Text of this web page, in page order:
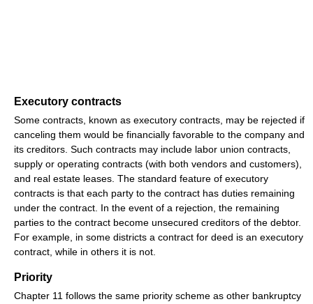
Executory contracts
Some contracts, known as executory contracts, may be rejected if
canceling them would be financially favorable to the company and
its creditors. Such contracts may include labor union contracts,
supply or operating contracts (with both vendors and customers),
and real estate leases. The standard feature of executory
contracts is that each party to the contract has duties remaining
under the contract. In the event of a rejection, the remaining
parties to the contract become unsecured creditors of the debtor.
For example, in some districts a contract for deed is an executory
contract, while in others it is not.
Priority
Chapter 11 follows the same priority scheme as other bankruptcy